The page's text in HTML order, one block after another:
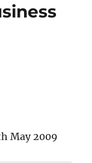
May 2009